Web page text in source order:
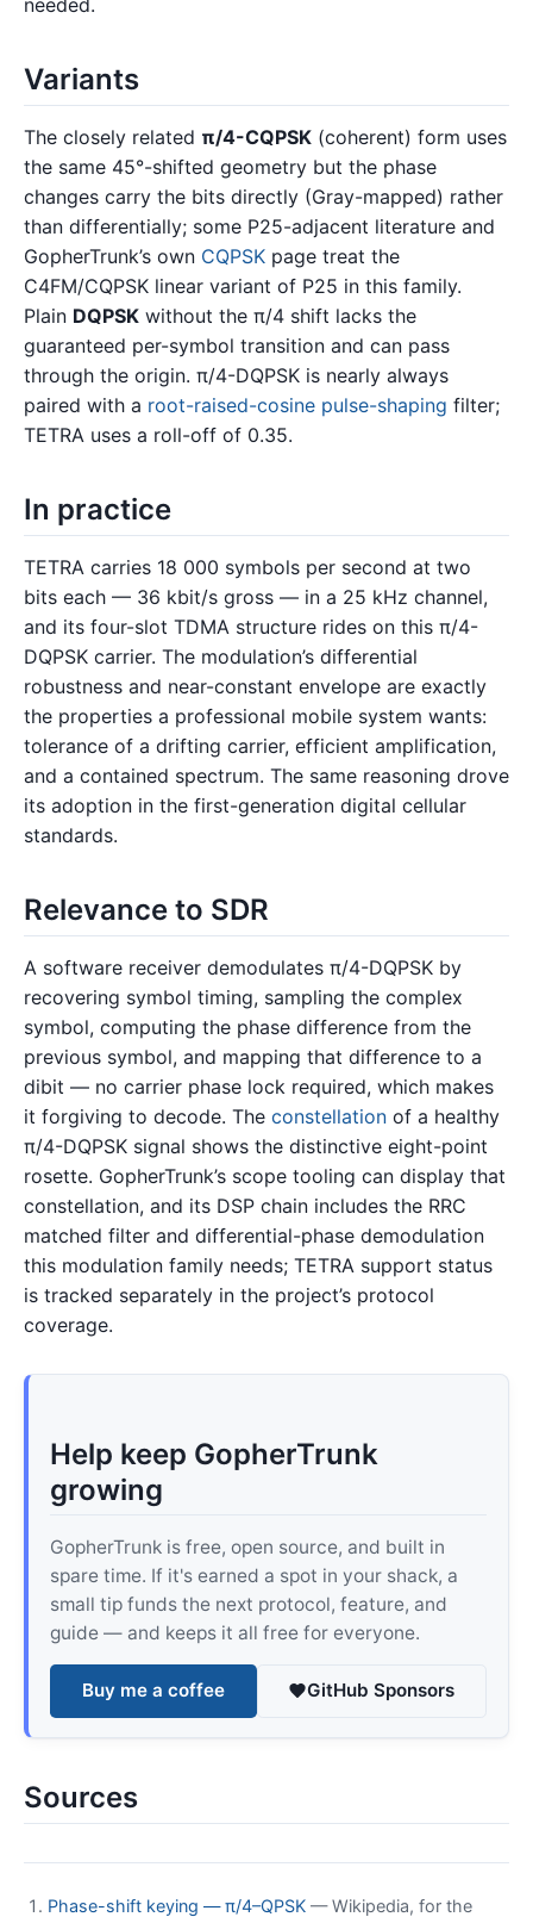
Variants
The closely related π/4-CQPSK (coherent) form uses
the same 45°-shifted geometry but the phase
changes carry the bits directly (Gray-mapped) rather
than differentially; some P25-adjacent literature and
GopherTrunk’s own CQPSK page treat the
C4FM/CQPSK linear variant of P25 in this family.
Plain DQPSK without the π/4 shift lacks the
guaranteed per-symbol transition and can pass
through the origin. π/4-DQPSK is nearly always
paired with a root-raised-cosine pulse-shaping filter;
TETRA uses a roll-off of 0.35.
In practice
TETRA carries 18 000 symbols per second at two
bits each — 36 kbit/s gross — in a 25 kHz channel,
and its four-slot TDMA structure rides on this π/4-
DQPSK carrier. The modulation’s differential
robustness and near-constant envelope are exactly
the properties a professional mobile system wants:
tolerance of a drifting carrier, efficient amplification,
and a contained spectrum. The same reasoning drove
its adoption in the first-generation digital cellular
standards.
Relevance to SDR
A software receiver demodulates π/4-DQPSK by
recovering symbol timing, sampling the complex
symbol, computing the phase difference from the
previous symbol, and mapping that difference to a
dibit — no carrier phase lock required, which makes
it forgiving to decode. The constellation of a healthy
π/4-DQPSK signal shows the distinctive eight-point
rosette. GopherTrunk’s scope tooling can display that
constellation, and its DSP chain includes the RRC
matched filter and differential-phase demodulation
this modulation family needs; TETRA support status
is tracked separately in the project’s protocol
coverage.
Help keep GopherTrunk
growing
GopherTrunk is free, open source, and built in
spare time. If it's earned a spot in your shack, a
small tip funds the next protocol, feature, and
guide — and keeps it all free for everyone.
Buy me a coffee GitHub Sponsors
Sources
Phase-shift keying — π/4–QPSK — Wikipedia, for the